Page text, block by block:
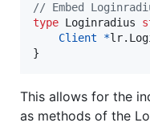
// Embed
type Loginradius
Client
*lr.
}
This allows for the
as methods of the